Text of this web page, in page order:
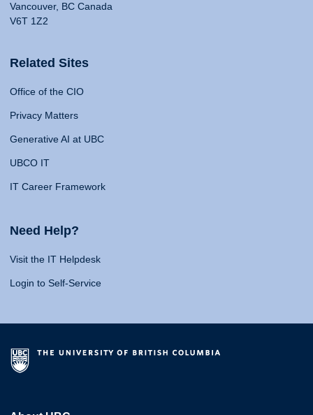
Vancouver, BC Canada
V6T 1Z2
Related Sites
Office of the CIO
Privacy Matters
Generative AI at UBC
UBCO IT
IT Career Framework
Need Help?
Visit the IT Helpdesk
Login to Self-Service